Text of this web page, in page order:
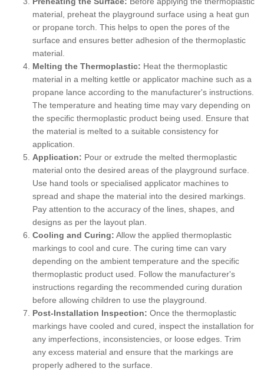
material, preheat the playground surface using a heat gun
or propane torch. This helps to open the pores of the
surface and ensures better adhesion of the thermoplastic
material.
Melting the Thermoplastic: Heat the thermoplastic
material in a melting kettle or applicator machine such as a
propane lance according to the manufacturer's instructions.
The temperature and heating time may vary depending on
the specific thermoplastic product being used. Ensure that
the material is melted to a suitable consistency for
application.
Application: Pour or extrude the melted thermoplastic
material onto the desired areas of the playground surface.
Use hand tools or specialised applicator machines to
spread and shape the material into the desired markings.
Pay attention to the accuracy of the lines, shapes, and
designs as per the layout plan.
Cooling and Curing: Allow the applied thermoplastic
markings to cool and cure. The curing time can vary
depending on the ambient temperature and the specific
thermoplastic product used. Follow the manufacturer's
instructions regarding the recommended curing duration
before allowing children to use the playground.
Post-Installation Inspection: Once the thermoplastic
markings have cooled and cured, inspect the installation for
any imperfections, inconsistencies, or loose edges. Trim
any excess material and ensure that the markings are
properly adhered to the surface.